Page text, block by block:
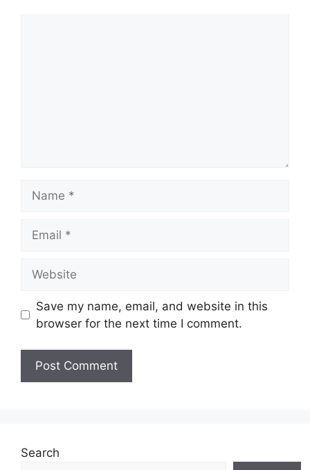
Save my name, email, and website in this
browser for the next time I comment.
Search